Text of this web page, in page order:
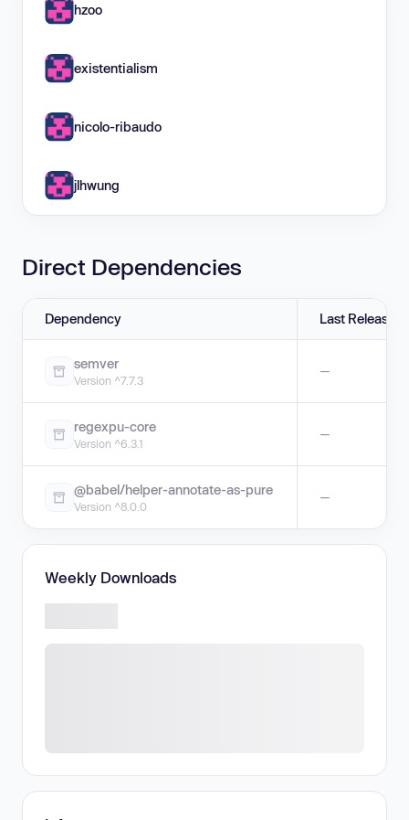
hzoo
existentialism
nicolo-ribaudo
jlhwung
Direct Dependencies
Dependency Last Release
semver
Version ^7.7.3
—
regexpu-core
Version ^6.3.1
—
@babel/helper-annotate-as-pure
Version ^8.0.0
—
Weekly Downloads